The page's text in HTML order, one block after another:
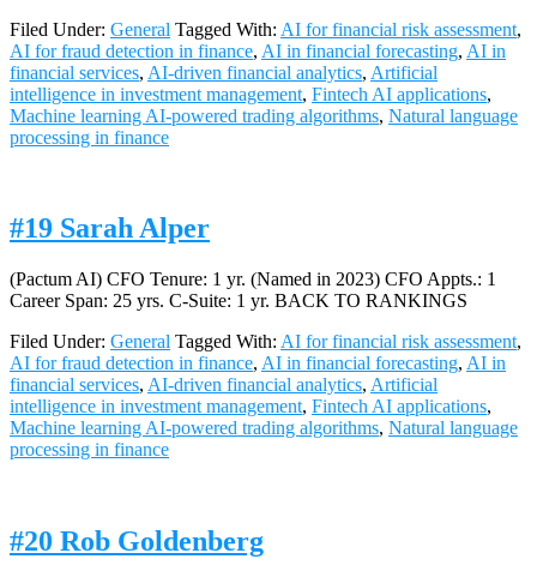
Filed Under: General Tagged With: AI for financial risk assessment,
AI for fraud detection in finance, AI in financial forecasting, AI in
financial services, AI-driven financial analytics, Artificial
intelligence in investment management, Fintech AI applications,
Machine learning AI-powered trading algorithms, Natural language
processing in finance
#19 Sarah Alper
(Pactum AI) CFO Tenure: 1 yr. (Named in 2023) CFO Appts.: 1
Career Span: 25 yrs. C-Suite: 1 yr. BACK TO RANKINGS
Filed Under: General Tagged With: AI for financial risk assessment,
AI for fraud detection in finance, AI in financial forecasting, AI in
financial services, AI-driven financial analytics, Artificial
intelligence in investment management, Fintech AI applications,
Machine learning AI-powered trading algorithms, Natural language
processing in finance
#20 Rob Goldenberg